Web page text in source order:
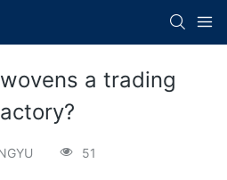
a trading
51